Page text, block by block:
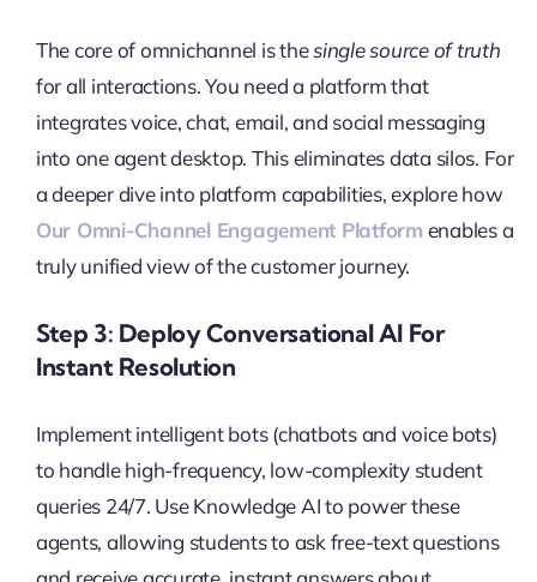
The core of omnichannel is thesingle source of truth
for all interactions. You need a platform that
integrates voice, chat, email, and social messaging
into one agent desktop. This eliminates data silos. For
a deeper dive into platform capabilities, explore how
Our Omni-Channel Engagement Platform enables a
truly unified view of the customer journey.
Step 3: Deploy Conversational AI For
Instant Resolution
Implement intelligent bots (chatbots and voice bots)
to handle high-frequency, low-complexity student
queries 24/7. Use Knowledge AI to power these
agents, allowing students to ask free-text questions